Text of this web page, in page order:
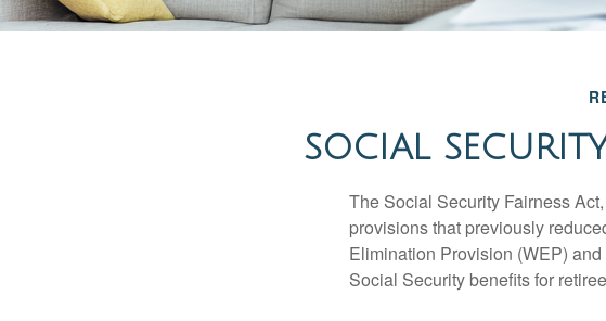
SOCIAL
The Social Security Fairness
provisions that previously
Elimination Provision (WEP)
Social Security benefits for